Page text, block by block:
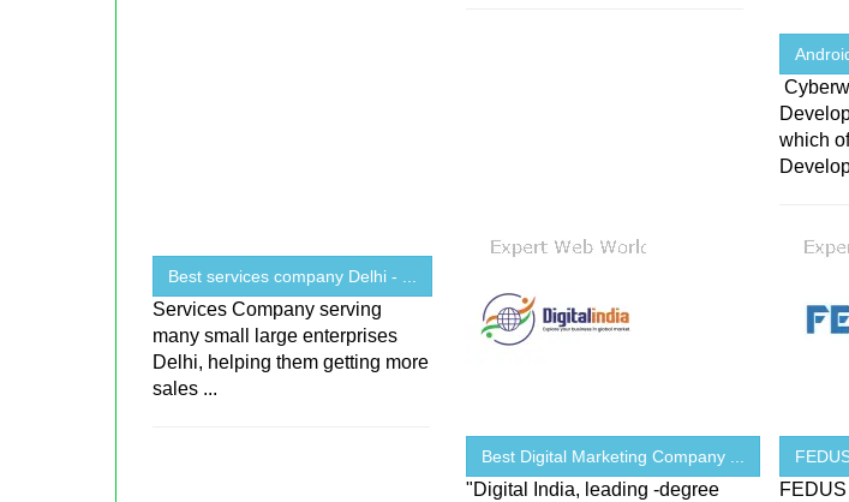
which
Best services company Delhi - ...
Services Company serving
many small large enterprises
Delhi, helping them getting more
sales ...
Best Digital Marketing Company ...
"Digital India, leading -degree